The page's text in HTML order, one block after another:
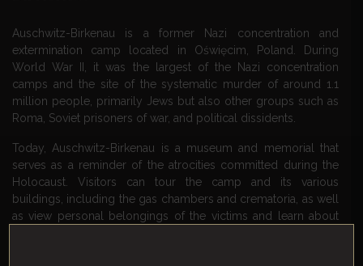
Auschwitz-Birkenau is a former Nazi concentration and
extermination camp located in Oświęcim, Poland. During
World War II, it was the largest of the Nazi concentration
camps and the site of the systematic murder of around 1.1
million people, primarily Jews but also other groups such as
Roma, Soviet prisoners of war, and political dissidents.
Today, Auschwitz-Birkenau is a museum and memorial that
serves as a reminder of the atrocities committed during the
Holocaust. Visitors can tour the camp and its various
buildings, including the gas chambers and crematoria, as well
as view personal belongings of the victims and learn about